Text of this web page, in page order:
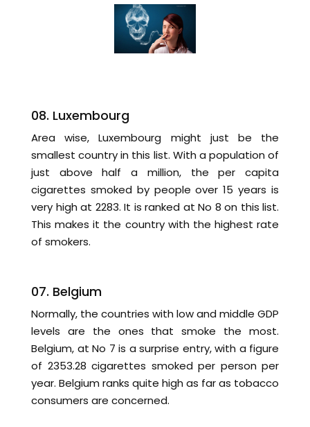
08. Luxembourg
Area wise, Luxembourg might just be the
smallest country in this list. With a population of
just above half a million, the per capita
cigarettes smoked by people over 15 years is
very high at 2283. It is ranked at No 8 on this list.
This makes it the country with the highest rate
of smokers.
07. Belgium
Normally, the countries with low and middle GDP
levels are the ones that smoke the most.
Belgium, at No 7 is a surprise entry, with a figure
of 2353.28 cigarettes smoked per person per
year. Belgium ranks quite high as far as tobacco
consumers are concerned.